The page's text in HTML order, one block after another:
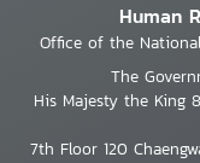
Human
Office of the
The
His Majesty the King
7th Floor 120